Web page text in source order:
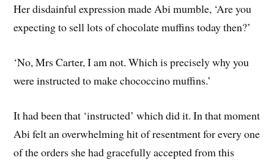
Her disdainful expression made Abi mumble, ‘Are you
expecting to sell lots of chocolate muffins today then?’
‘No, Mrs Carter, I am not. Which is precisely why you
were instructed to make chococcino muffins.’
It had been that ‘instructed’ which did it. In that moment
Abi felt an overwhelming hit of resentment for every one
of the orders she had gracefully accepted from this